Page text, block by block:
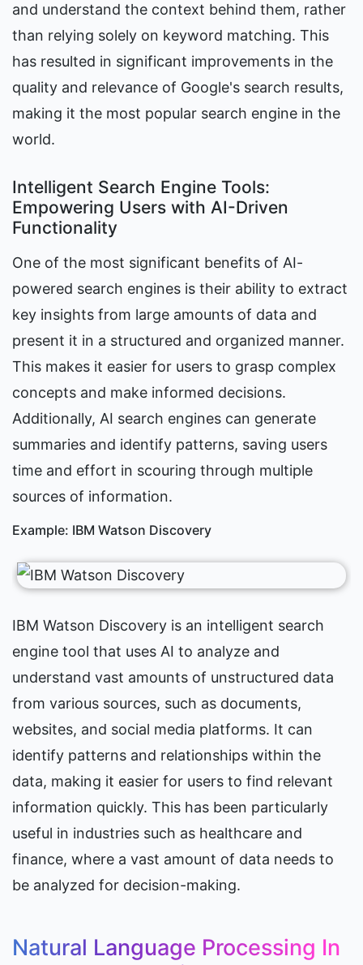
and understand the context behind them, rather
than relying solely on keyword matching. This
has resulted in significant improvements in the
quality and relevance of Google's search results,
making it the most popular search engine in the
world.
Intelligent Search Engine Tools:
Empowering Users with AI-Driven
Functionality
One of the most significant benefits of AI-
powered search engines is their ability to extract
key insights from large amounts of data and
present it in a structured and organized manner.
This makes it easier for users to grasp complex
concepts and make informed decisions.
Additionally, AI search engines can generate
summaries and identify patterns, saving users
time and effort in scouring through multiple
sources of information.
Example: IBM Watson Discovery
IBM Watson Discovery is an intelligent search
engine tool that uses AI to analyze and
understand vast amounts of unstructured data
from various sources, such as documents,
websites, and social media platforms. It can
identify patterns and relationships within the
data, making it easier for users to find relevant
information quickly. This has been particularly
useful in industries such as healthcare and
finance, where a vast amount of data needs to
be analyzed for decision-making.
Natural Language Processing In